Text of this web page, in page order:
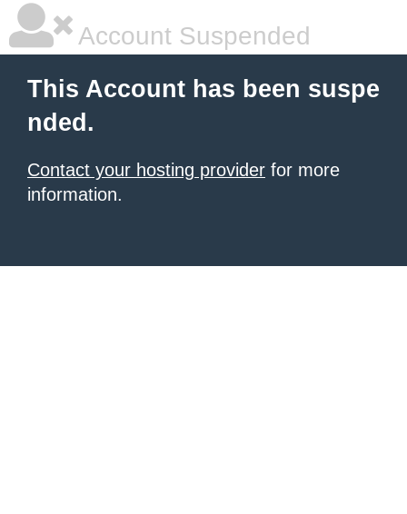
Account Suspended
This Account has been suspe
nded.
Contact your hosting provider for more
information.